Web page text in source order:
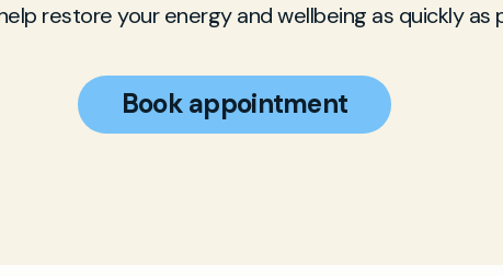
restore your energy and wellbeing as quickly as
Book appointment